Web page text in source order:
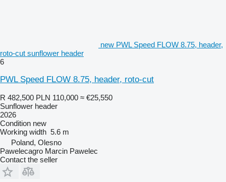
new PWL Speed FLOW 8.75, header,
roto-cut sunflower header
6
PWL Speed FLOW 8.75, header, roto-cut
R 482,500 PLN 110,000 ≈ €25,550
Sunflower header
2026
Condition new
Working width 5.6 m
Poland, Olesno
Pawelecagro Marcin Pawelec
Contact the seller